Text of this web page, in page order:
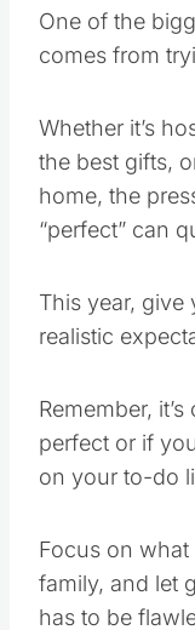
One of the
comes from
Whether it’s
the best gifts,
home, the
“perfect” can
This year, give
realistic
Remember,
perfect or if
on your to-do
Focus on
family, and let
has to be